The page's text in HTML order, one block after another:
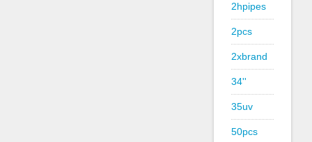
2hpipes
2pcs
2xbrand
34''
35uv
50pcs